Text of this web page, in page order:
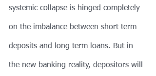
systemic collapse is hinged completely
on the imbalance between short term
deposits and long term loans. But in
the new banking reality, depositors will